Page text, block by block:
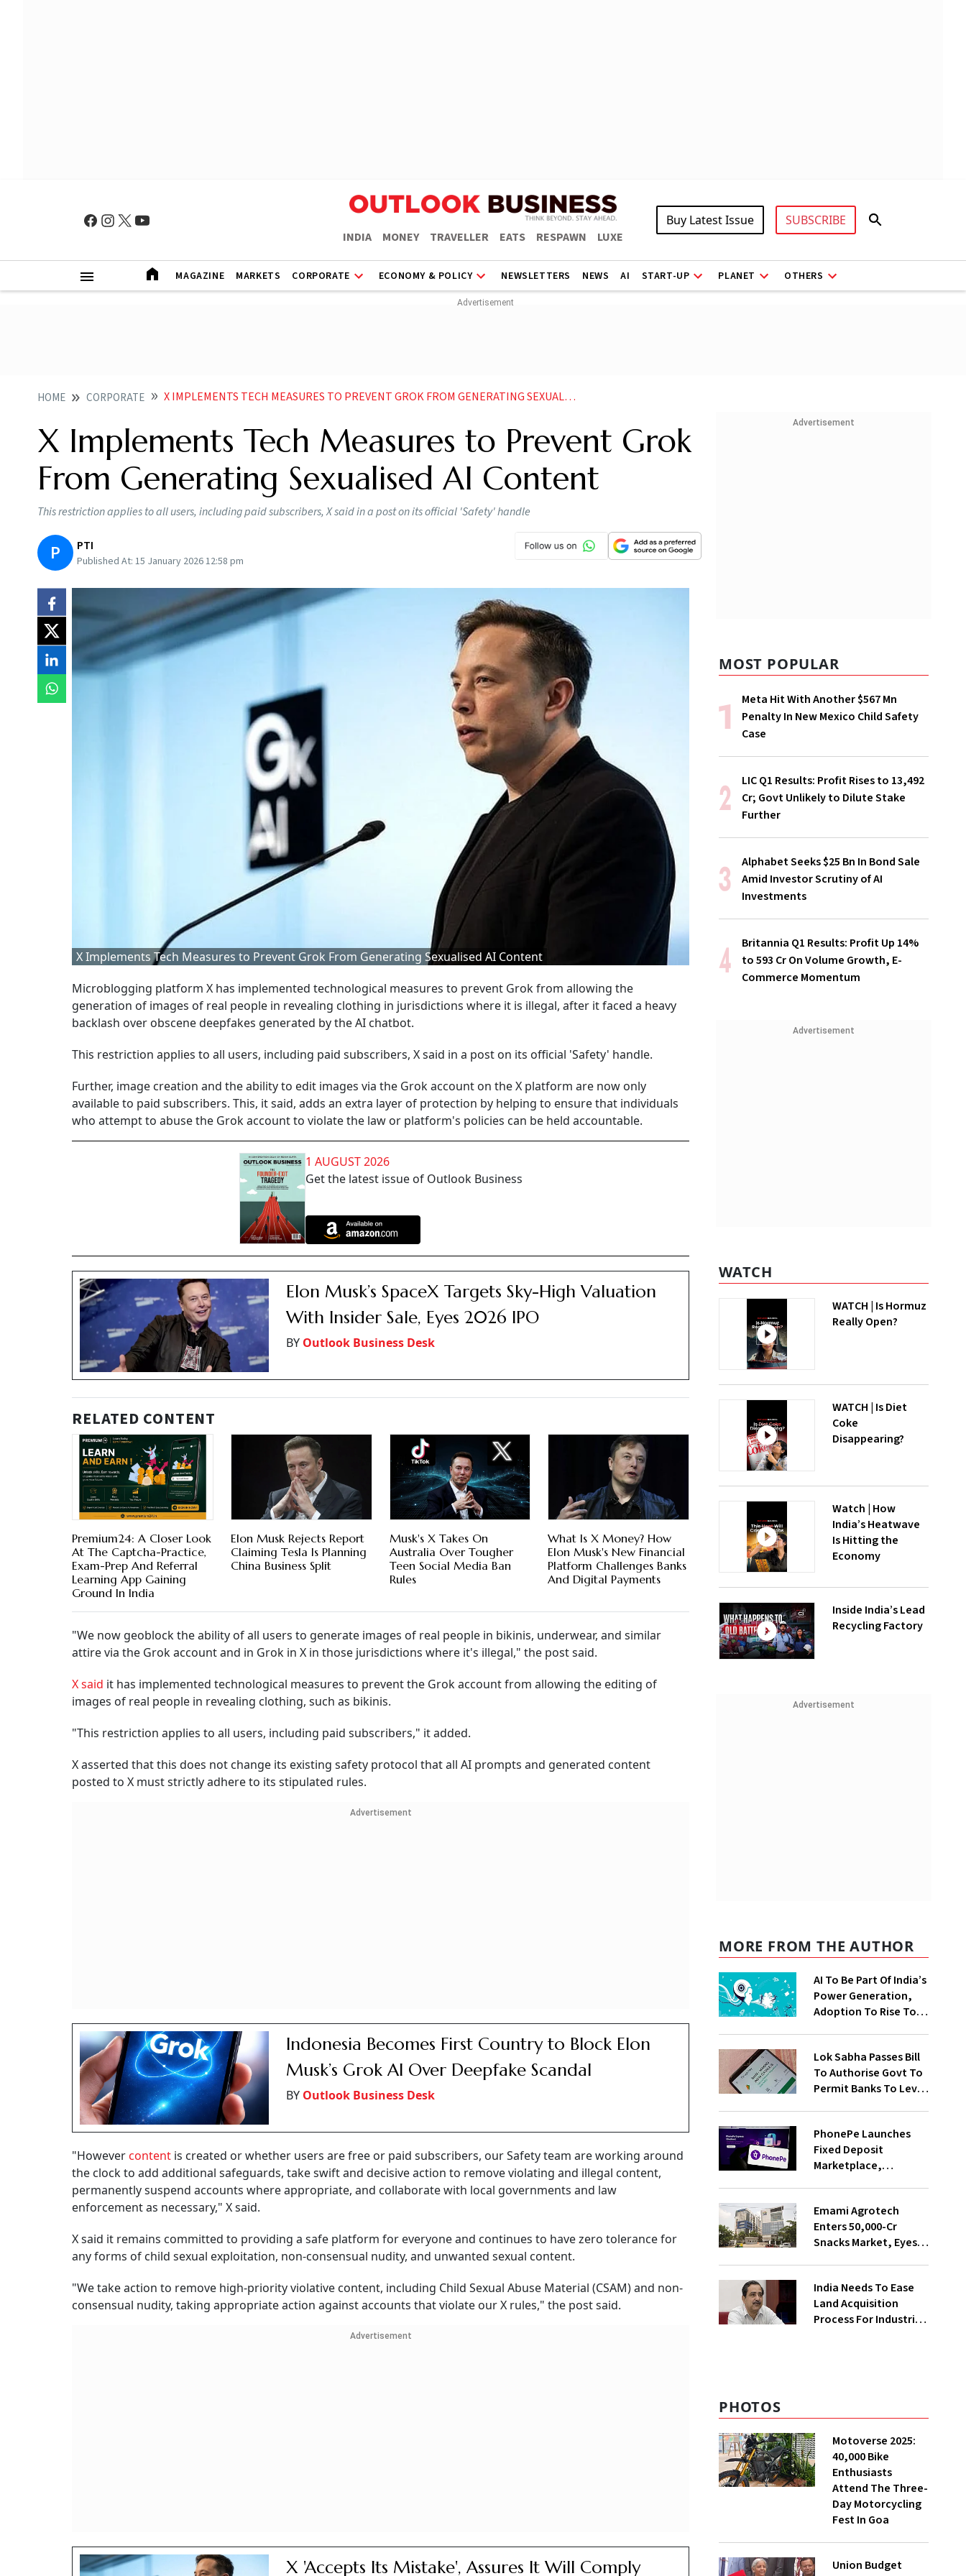
INDIA MONEY TRAVELLER EATS RESPAWN LUXE
Buy Latest Issue SUBSCRIBE
MAGAZINE MARKETS CORPORATE ECONOMY & POLICY NEWSLETTERS NEWS AI START-UP PLANET OTHERS
HOME CORPORATE X IMPLEMENTS TECH MEASURES TO PREVENT GROK FROM GENERATING SEXUALISED AI CONTENT
X Implements Tech Measures to Prevent Grok
From Generating Sexualised AI Content
This restriction applies to all users, including paid subscribers, X said in a post on its official 'Safety' handle
P PTI
Published At: 15 January 2026 12:58 pm
X Implements Tech Measures to Prevent Grok From Generating Sexualised AI Content
Microblogging platform X has implemented technological measures to prevent Grok from allowing the
generation of images of real people in revealing clothing in jurisdictions where it is illegal, after it faced a heavy
backlash over obscene deepfakes generated by the AI chatbot.
This restriction applies to all users, including paid subscribers, X said in a post on its official 'Safety' handle.
Further, image creation and the ability to edit images via the Grok account on the X platform are now only
available to paid subscribers. This, it said, adds an extra layer of protection by helping to ensure that individuals
who attempt to abuse the Grok account to violate the law or platform's policies can be held accountable.
1 AUGUST 2026
Get the latest issue of Outlook Business
Elon Musk’s SpaceX Targets Sky-High Valuation
With Insider Sale, Eyes 2026 IPO
BY Outlook Business Desk
RELATED CONTENT
Premium24: A Closer Look
At The Captcha-Practice,
Exam-Prep And Referral
Learning App Gaining
Ground In India
Elon Musk Rejects Report
Claiming Tesla Is Planning
China Business Split
Musk's X Takes On
Australia Over Tougher
Teen Social Media Ban
Rules
What Is X Money? How
Elon Musk's New Financial
Platform Challenges Banks
And Digital Payments
"We now geoblock the ability of all users to generate images of real people in bikinis, underwear, and similar
attire via the Grok account and in Grok in X in those jurisdictions where it's illegal," the post said.
X said it has implemented technological measures to prevent the Grok account from allowing the editing of
images of real people in revealing clothing, such as bikinis.
"This restriction applies to all users, including paid subscribers," it added.
X asserted that this does not change its existing safety protocol that all AI prompts and generated content
posted to X must strictly adhere to its stipulated rules.
Advertisement
Indonesia Becomes First Country to Block Elon
Musk’s Grok AI Over Deepfake Scandal
BY Outlook Business Desk
"Howevercontent is created or whether users are free or paid subscribers, our Safety team are working around
the clock to add additional safeguards, take swift and decisive action to remove violating and illegal content,
permanently suspend accounts where appropriate, and collaborate with local governments and law
enforcement as necessary," X said.
X said it remains committed to providing a safe platform for everyone and continues to have zero tolerance for
any forms of child sexual exploitation, non-consensual nudity, and unwanted sexual content.
"We take action to remove high-priority violative content, including Child Sexual Abuse Material (CSAM) and non-
consensual nudity, taking appropriate action against accounts that violate our X rules," the post said.
Advertisement
X 'Accepts Its Mistake', Assures It Will Comply
Advertisement
MOST POPULAR
Meta Hit With Another $567 Mn
Penalty In New Mexico Child Safety
Case
LIC Q1 Results: Profit Rises to ₹13,492
Cr; Govt Unlikely to Dilute Stake
Further
Alphabet Seeks $25 Bn In Bond Sale
Amid Investor Scrutiny of AI
Investments
Britannia Q1 Results: Profit Up 14%
to ₹593 Cr On Volume Growth, E-
Commerce Momentum
Advertisement
WATCH
WATCH | Is Hormuz
Really Open?
WATCH | Is Diet
Coke
Disappearing?
Watch | How
India’s Heatwave
Is Hitting the
Economy
Inside India’s Lead
Recycling Factory
Advertisement
MORE FROM THE AUTHOR
AI To Be Part Of India’s
Power Generation,
Adoption To Rise To
Lok Sabha Passes Bill
To Authorise Govt To
Permit Banks To Levy
PhonePe Launches
Fixed Deposit
Marketplace,
With Shivalik SFB
Emami Agrotech
Enters ₹50,000-Cr
Snacks Market, Eyes
India Needs To Ease
Land Acquisition
Process For Industries
PHOTOS
Motoverse 2025:
40,000 Bike
Enthusiasts
Attend The Three-
Day Motorcycling
Fest In Goa
Union Budget